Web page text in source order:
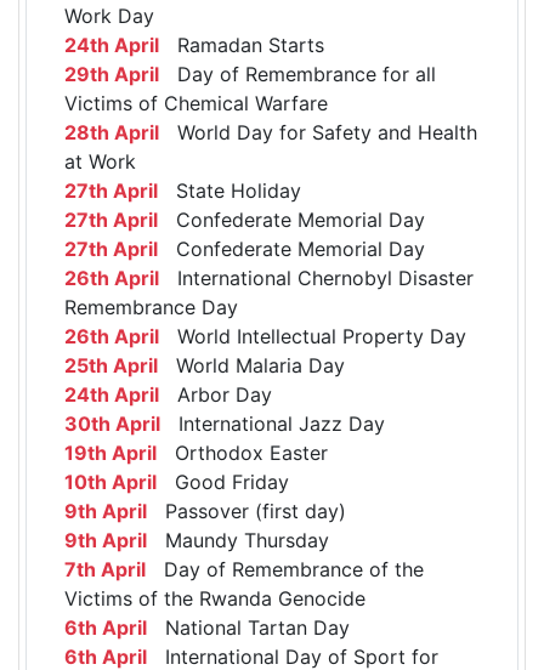
Work Day
24th April Ramadan Starts
29th April Day of Remembrance for all
Victims of Chemical Warfare
28th April World Day for Safety and Health
at Work
27th April State Holiday
27th April Confederate Memorial Day
27th April Confederate Memorial Day
26th April International Chernobyl Disaster
Remembrance Day
26th April World Intellectual Property Day
25th April World Malaria Day
24th April Arbor Day
30th April International Jazz Day
19th April Orthodox Easter
10th April Good Friday
9th April Passover (first day)
9th April Maundy Thursday
7th April Day of Remembrance of the
Victims of the Rwanda Genocide
6th April National Tartan Day
6th April International Day of Sport for